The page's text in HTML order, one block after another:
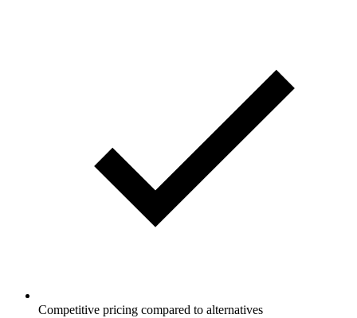
Competitive pricing compared to alternatives